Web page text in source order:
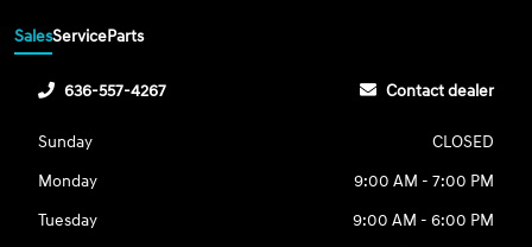
SalesServiceParts
636-557-4267 Contact dealer
Sunday
CLOSED
Monday
9:00 AM - 7:00 PM
Tuesday
9:00 AM - 6:00 PM